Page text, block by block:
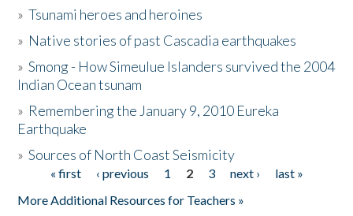
Activities
The Story & Student Exchange
Donate
»Tsunami heroes and heroines
» Native stories of past Cascadia earthquakes
»Smong - How Simeulue Islanders survived the 2004
Indian Ocean tsunam
» Remembering the January 9, 2010 Eureka
Earthquake
»Sources of North Coast Seismicity
Pages« first ‹ previous 1 2 3 next ›
last »
More Additional Resources for Teachers »